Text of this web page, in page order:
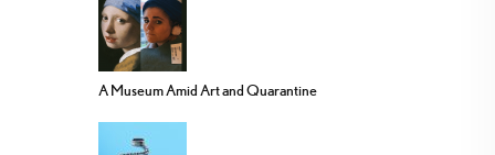
A Museum Amid Art and Quarantine